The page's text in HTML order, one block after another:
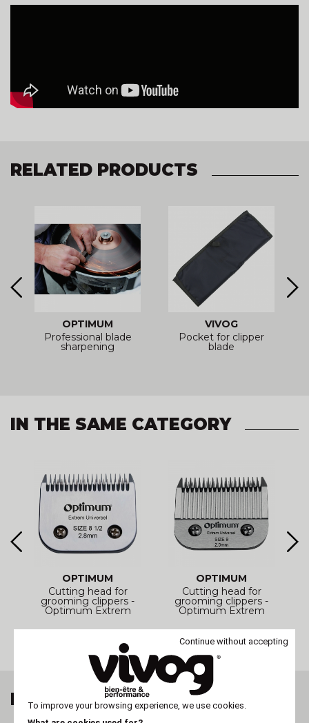
RELATED PRODUCTS
OPTIMUM
Professional blade
sharpening
VIVOG
Pocket for clipper
blade
IN THE SAME CATEGORY
OPTIMUM
Cutting head for
grooming clippers -
Optimum Extrem
OPTIMUM
Cutting head for
grooming clippers -
Optimum Extrem
LAST VIEWED ITEM
Continue without accepting
To improve your browsing experience, we use cookies.